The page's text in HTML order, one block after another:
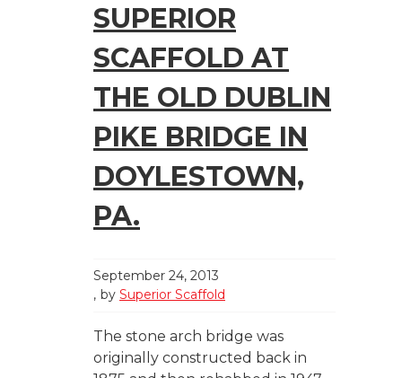
SUPERIOR
SCAFFOLD AT
THE OLD DUBLIN
PIKE BRIDGE IN
DOYLESTOWN,
PA.
September 24, 2013
by Superior Scaffold
The stone arch bridge was
originally constructed back in